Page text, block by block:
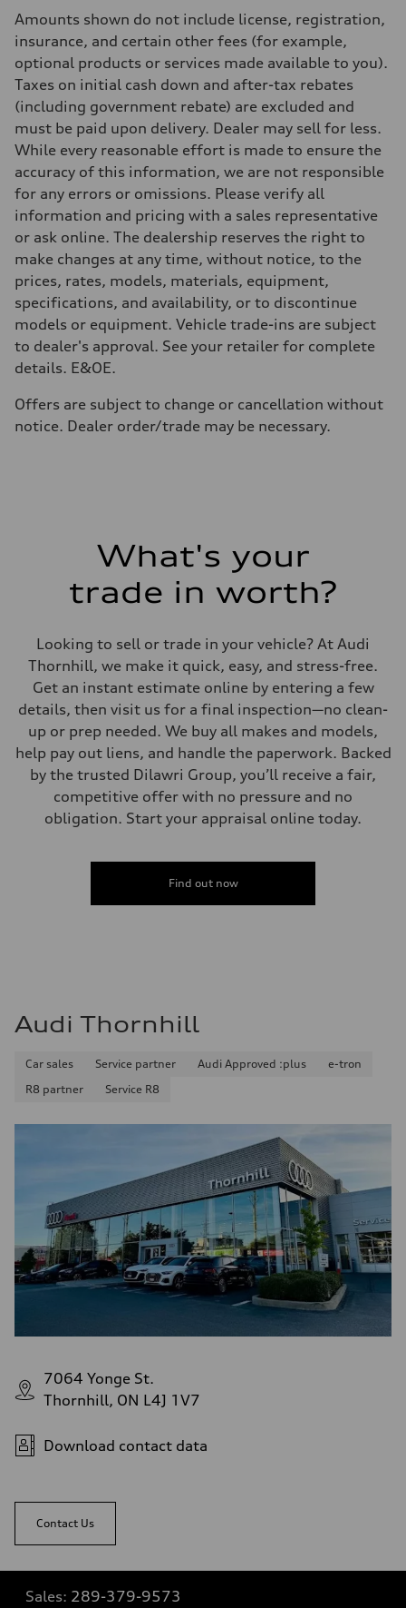
5-link independent with stabilizer bar
Brake system
Brake system
Single piston front and single piston rear calipers
Steering
Electromechanical Steering with Speed-Sensitive Power Assistance
Weights
Unladen weight
—
Gross weight limit
Volumes
Luggage compartment
Fuel tank (approx.)
56
Performance data
Top speed
250 km/h
Acceleration 0-100 km/h
4.6 seconds
Fuel consumption
Premium
12.0 l/100 km
Fuel consumption - highway
8.1 l/100 km
Amounts shown do not include license, registration,
insurance, and certain other fees (for example,
optional products or services made available to you).
Taxes on initial cash down and after-tax rebates
(including government rebate) are excluded and
must be paid upon delivery. Dealer may sell for less.
While every reasonable effort is made to ensure the
accuracy of this information, we are not responsible
for any errors or omissions. Please verify all
information and pricing with a sales representative
or ask online. The dealership reserves the right to
make changes at any time, without notice, to the
prices, rates, models, materials, equipment,
specifications, and availability, or to discontinue
models or equipment. Vehicle trade-ins are subject
to dealer's approval. See your retailer for complete
details. E&OE.
Offers are subject to change or cancellation without
notice. Dealer order/trade may be necessary.
What's your
trade in worth?
Looking to sell or trade in your vehicle? At Audi
Thornhill, we make it quick, easy, and stress-free.
Get an instant estimate online by entering a few
details, then visit us for a final inspection—no clean-
up or prep needed. We buy all makes and models,
help pay out liens, and handle the paperwork. Backed
by the trusted Dilawri Group, you’ll receive a fair,
competitive offer with no pressure and no
obligation. Start your appraisal online today.
Find out now
Audi Thornhill
Car sales Service partner Audi Approved :plus
e-tron
R8 partner
Service R8
7064 Yonge St.
Thornhill, ON L4J 1V7
Download contact data
Contact Us
Sales: 289-379-9573